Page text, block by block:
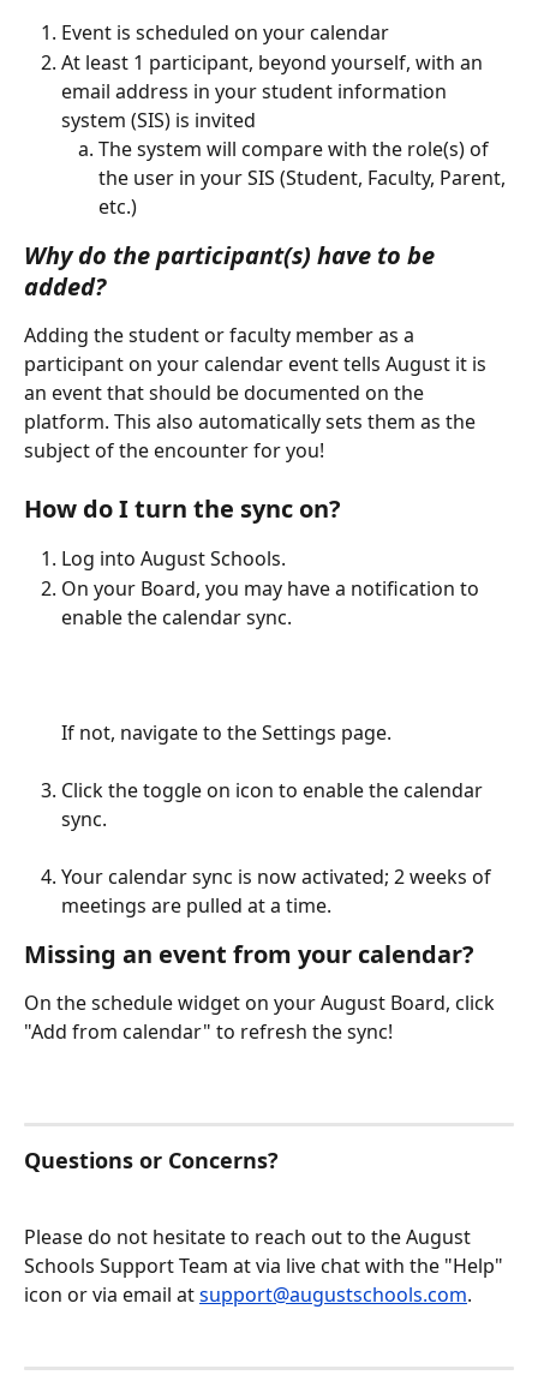
Event is scheduled on your calendar
At least 1 participant, beyond yourself, with an
email address in your student information
system (SIS) is invited
The system will compare with the role(s) of
the user in your SIS (Student, Faculty, Parent,
etc.)
Why do the participant(s) have to be
added?
Adding the student or faculty member as a
participant on your calendar event tells August it is
an event that should be documented on the
platform. This also automatically sets them as the
subject of the encounter for you!
How do I turn the sync on?
Log into August Schools.
On your Board, you may have a notification to
enable the calendar sync.
If not, navigate to the Settings page.
Click the toggle on icon to enable the calendar
sync.
Your calendar sync is now activated; 2 weeks of
meetings are pulled at a time.
Missing an event from your calendar?
On the schedule widget on your August Board, click
"Add from calendar" to refresh the sync!
Questions or Concerns?
Please do not hesitate to reach out to the August
Schools Support Team at via live chat with the "Help"
icon or via email at support@augustschools.com.